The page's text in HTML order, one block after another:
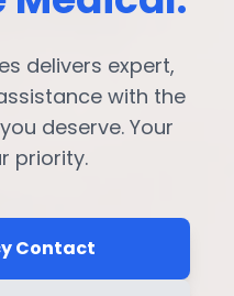
delivers expert,
with the
deserve. Your
priority.
Contact